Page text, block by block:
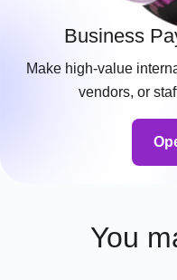
Business
Make high-value
vendors, or
You